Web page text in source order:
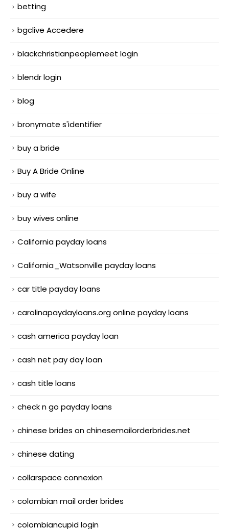
betting
bgclive Accedere
blackchristianpeoplemeet login
blendr login
blog
bronymate s'identifier
buy a bride
Buy A Bride Online
buy a wife
buy wives online
California payday loans
California_Watsonville payday loans
car title payday loans
carolinapaydayloans.org online payday loans
cash america payday loan
cash net pay day loan
cash title loans
check n go payday loans
chinese brides on chinesemailorderbrides.net
chinese dating
collarspace connexion
colombian mail order brides
colombiancupid login